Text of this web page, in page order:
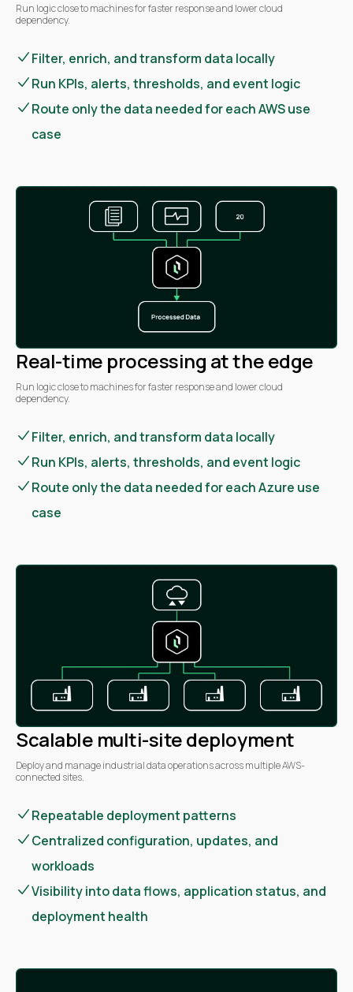
Run logic close to machines for faster response and lower cloud
dependency.
Filter, enrich, and transform data locally
Run KPIs, alerts, thresholds, and event logic
Route only the data needed for each AWS use
case
Real-time processing at the edge
Run logic close to machines for faster response and lower cloud
dependency.
Filter, enrich, and transform data locally
Run KPIs, alerts, thresholds, and event logic
Route only the data needed for each Azure use
case
Scalable multi-site deployment
Deploy and manage industrial data operations across multiple AWS-
connected sites.
Repeatable deployment patterns
Centralized configuration, updates, and
workloads
Visibility into data flows, application status, and
deployment health